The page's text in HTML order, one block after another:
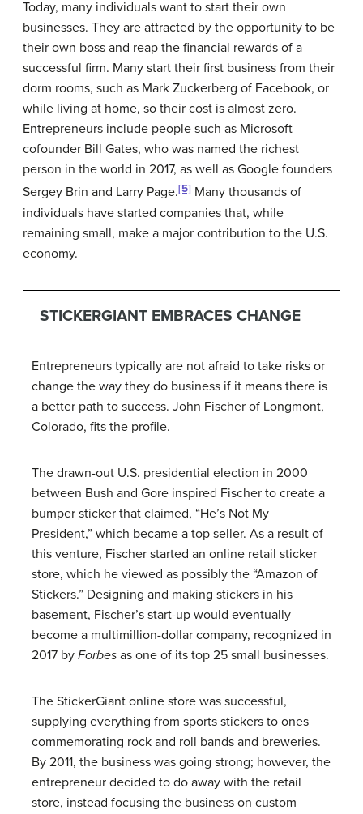
Today, many individuals want to start their own
businesses. They are attracted by the opportunity to be
their own boss and reap the financial rewards of a
successful firm. Many start their first business from their
dorm rooms, such as Mark Zuckerberg of Facebook, or
while living at home, so their cost is almost zero.
Entrepreneurs include people such as Microsoft
cofounder Bill Gates, who was named the richest
person in the world in 2017, as well as Google founders
Sergey Brin and Larry Page.[5] Many thousands of
individuals have started companies that, while
remaining small, make a major contribution to the U.S.
economy.
STICKERGIANT EMBRACES CHANGE
Entrepreneurs typically are not afraid to take risks or
change the way they do business if it means there is
a better path to success. John Fischer of Longmont,
Colorado, fits the profile.
The drawn-out U.S. presidential election in 2000
between Bush and Gore inspired Fischer to create a
bumper sticker that claimed, “He’s Not My
President,” which became a top seller. As a result of
this venture, Fischer started an online retail sticker
store, which he viewed as possibly the “Amazon of
Stickers.” Designing and making stickers in his
basement, Fischer’s start-up would eventually
become a multimillion-dollar company, recognized in
2017 by Forbes as one of its top 25 small businesses.
The StickerGiant online store was successful,
supplying everything from sports stickers to ones
commemorating rock and roll bands and breweries.
By 2011, the business was going strong; however, the
entrepreneur decided to do away with the retail
store, instead focusing the business on custom